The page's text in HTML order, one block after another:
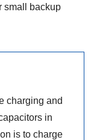
small backup
charging and
in
is to charge